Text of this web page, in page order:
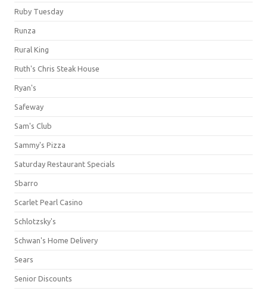
Ruby Tuesday
Runza
Rural King
Ruth's Chris Steak House
Ryan's
Safeway
Sam's Club
Sammy's Pizza
Saturday Restaurant Specials
Sbarro
Scarlet Pearl Casino
Schlotzsky's
Schwan's Home Delivery
Sears
Senior Discounts